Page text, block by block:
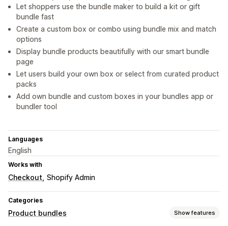
Let shoppers use the bundle maker to build a kit or gift
bundle fast
Create a custom box or combo using bundle mix and match
options
Display bundle products beautifully with our smart bundle
page
Let users build your own box or select from curated product
packs
Add own bundle and custom boxes in your bundles app or
bundler tool
Languages
English
Works with
Checkout Shopify Admin
Categories
Product bundles Show features